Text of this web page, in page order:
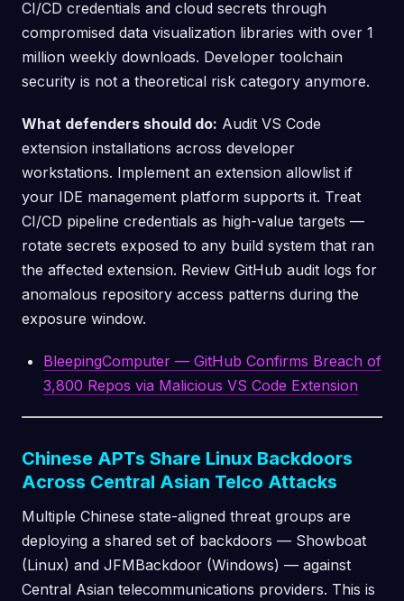
CI/CD credentials and cloud secrets through
compromised data visualization libraries with over 1
million weekly downloads. Developer toolchain
security is not a theoretical risk category anymore.
What defenders should do: Audit VS Code
extension installations across developer
workstations. Implement an extension allowlist if
your IDE management platform supports it. Treat
CI/CD pipeline credentials as high-value targets —
rotate secrets exposed to any build system that ran
the affected extension. Review GitHub audit logs for
anomalous repository access patterns during the
exposure window.
BleepingComputer — GitHub Confirms Breach of
3,800 Repos via Malicious VS Code Extension
Chinese APTs Share Linux Backdoors
Across Central Asian Telco Attacks
Multiple Chinese state-aligned threat groups are
deploying a shared set of backdoors — Showboat
(Linux) and JFMBackdoor (Windows) — against
Central Asian telecommunications providers. This is